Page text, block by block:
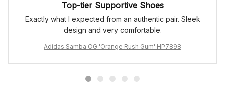
Top-tier Supportive Shoes
Exactly what I expected from an authentic pair. Sleek
design and very comfortable.
Adidas Samba OG 'Orange Rush Gum' HP7898